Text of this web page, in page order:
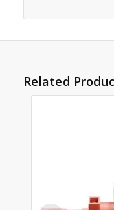
Related